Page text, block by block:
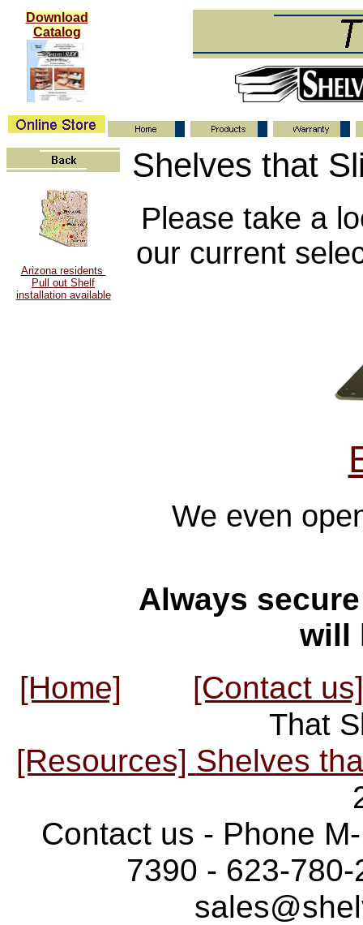
Download
Catalog
Arizona residents
Pull out Shelf
installation available
Shelves that
Please take a
our current
We even
Always
will
[Home] [Contact us]
That
[Resources] Shelves
Contact us - Phone
7390 - 623-